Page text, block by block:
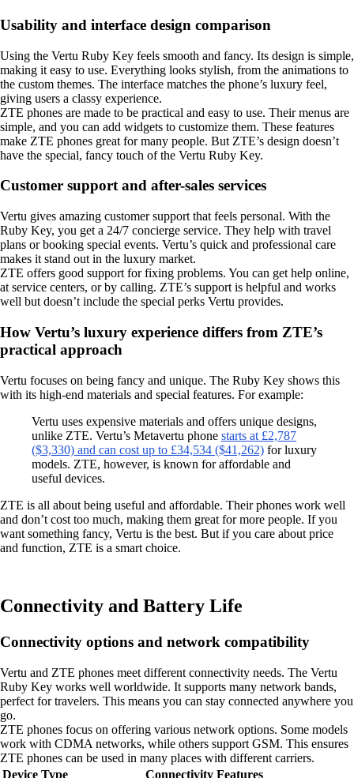
Usability and interface design comparison
Using the Vertu Ruby Key feels smooth and fancy. Its design is simple,
making it easy to use. Everything looks stylish, from the animations to
the custom themes. The interface matches the phone’s luxury feel,
giving users a classy experience.
ZTE phones are made to be practical and easy to use. Their menus are
simple, and you can add widgets to customize them. These features
make ZTE phones great for many people. But ZTE’s design doesn’t
have the special, fancy touch of the Vertu Ruby Key.
Customer support and after-sales services
Vertu gives amazing customer support that feels personal. With the
Ruby Key, you get a 24/7 concierge service. They help with travel
plans or booking special events. Vertu’s quick and professional care
makes it stand out in the luxury market.
ZTE offers good support for fixing problems. You can get help online,
at service centers, or by calling. ZTE’s support is helpful and works
well but doesn’t include the special perks Vertu provides.
How Vertu’s luxury experience differs from ZTE’s
practical approach
Vertu focuses on being fancy and unique. The Ruby Key shows this
with its high-end materials and special features. For example:
Vertu uses expensive materials and offers unique designs,
unlike ZTE. Vertu’s Metavertu phone starts at £2,787
($3,330) and can cost up to £34,534 ($41,262) for luxury
models. ZTE, however, is known for affordable and
useful devices.
ZTE is all about being useful and affordable. Their phones work well
and don’t cost too much, making them great for more people. If you
want something fancy, Vertu is the best. But if you care about price
and function, ZTE is a smart choice.
Connectivity and Battery Life
Connectivity options and network compatibility
Vertu and ZTE phones meet different connectivity needs. The Vertu
Ruby Key works well worldwide. It supports many network bands,
perfect for travelers. This means you can stay connected anywhere you
go.
ZTE phones focus on offering various network options. Some models
work with CDMA networks, while others support GSM. This ensures
ZTE phones can be used in many places with different carriers.
Device Type
Connectivity Features